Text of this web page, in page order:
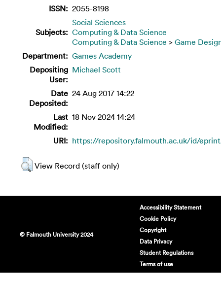
ISSN: 2055-8198
Subjects:
Social Sciences
Computing & Data Science
Computing & Data Science > Game
Department: Games Academy
Depositing
User:
Michael Scott
Date
Deposited:
24 Aug 2017 14:22
Last
Modified:
18 Nov 2024 14:24
URI: https://repository.falmouth.ac.uk/id/
View Record (staff only)
© Falmouth University 2024
Accessibility Statement
Cookie Policy
Copyright
Data Privacy
Student Regulations
Terms of use